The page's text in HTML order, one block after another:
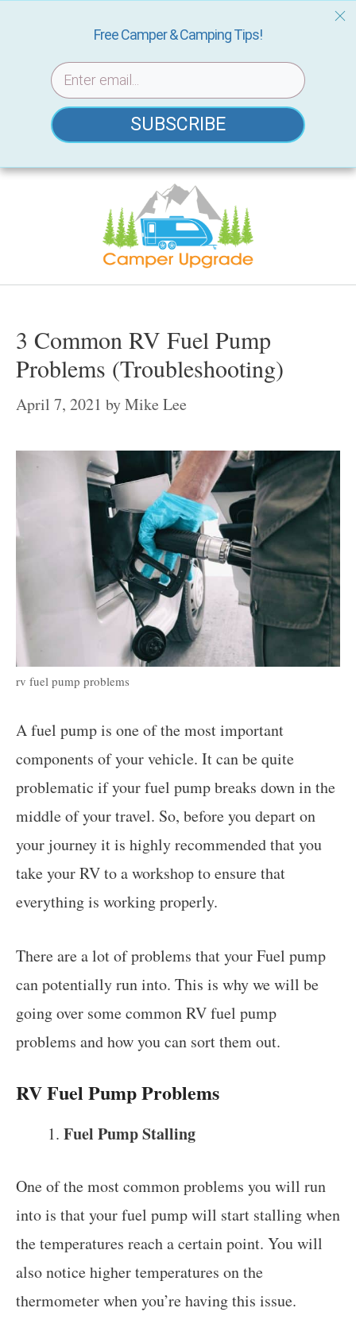
Skip
3 Common RV Fuel Pump
Problems (Troubleshooting)
April 7, 2021 byMike Lee
rv fuel pump problems
A fuel pump is one of the most important
components of your vehicle. It can be quite
problematic if your fuel pump breaks down in the
middle of your travel. So, before you depart on
your journey it is highly recommended that you
take your RV to a workshop to ensure that
everything is working properly.
There are a lot of problems that your Fuel pump
can potentially run into. This is why we will be
going over some common RV fuel pump
problems and how you can sort them out.
RV Fuel Pump Problems
Fuel Pump Stalling
One of the most common problems you will run
into is that your fuel pump will start stalling when
the temperatures reach a certain point. You will
also notice higher temperatures on the
thermometer when you’re having this issue.
Free Camper & Camping Tips!
SUBSCRIBE